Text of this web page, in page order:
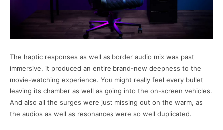
The haptic responses as well as border audio mix was past
immersive, it produced an entire brand-new deepness to the
movie-watching experience. You might really feel every bullet
leaving its chamber as well as going into the on-screen vehicles.
And also all the surges were just missing out on the warm, as
the audios as well as resonances were so well duplicated.